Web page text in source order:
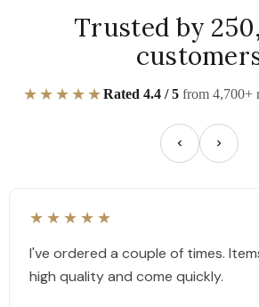
Trusted by
★★★★★Rated 4.4 / 5 from 4,700+
★★★★★
I've ordered a couple of times.
high quality and come quickly.